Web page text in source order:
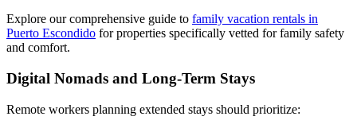
Explore our comprehensive guide to family vacation rentals in
Puerto Escondido for properties specifically vetted for family safety
and comfort.
Digital Nomads and Long-Term Stays
Remote workers planning extended stays should prioritize: